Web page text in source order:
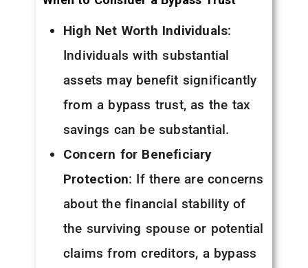
High Net Worth Individuals:
Individuals with substantial
assets may benefit significantly
from a bypass trust, as the tax
savings can be substantial.
Concern for Beneficiary
Protection: If there are concerns
about the financial stability of
the surviving spouse or potential
claims from creditors, a bypass